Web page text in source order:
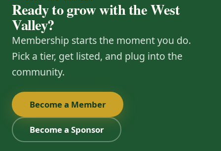
Ready to grow with the West
Valley?
Membership starts the moment you do.
Pick a tier, get listed, and plug into the
community.
Become a Member
Become a Sponsor